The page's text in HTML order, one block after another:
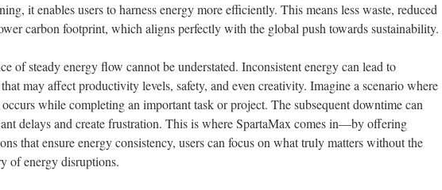
it enables users to harness energy more efficiently. This means less waste, reduced
carbon footprint, which aligns perfectly with the global push towards sustainability.
of steady energy flow cannot be understated. Inconsistent energy can lead to
may affect productivity levels, safety, and even creativity. Imagine a scenario where
while completing an important task or project. The subsequent downtime can
delays and create frustration. This is where SpartaMax comes in—by offering
that ensure energy consistency, users can focus on what truly matters without the
of energy disruptions.